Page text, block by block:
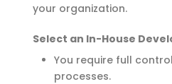
your organization.
Select an In-House
You require full
processes.